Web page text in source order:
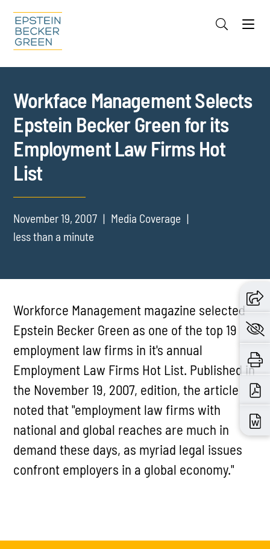
Cookie Settings
Workface Management Selects
Epstein Becker Green for its
Employment Law Firms Hot
List
November 19, 2007
Media Coverage
less than a minute
Workforce Management magazine selected
Epstein Becker Green as one of the top 19
employment law firms in it's annual
Employment Law Firms Hot List. Published in
the November 19, 2007, edition, the article
noted that "employment law firms with
national and global reaches are much in
demand these days, as myriad legal issues
confront employers in a global economy."